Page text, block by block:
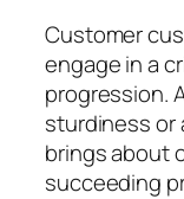
Customer
engage in a
progression.
sturdiness or
brings about
succeeding